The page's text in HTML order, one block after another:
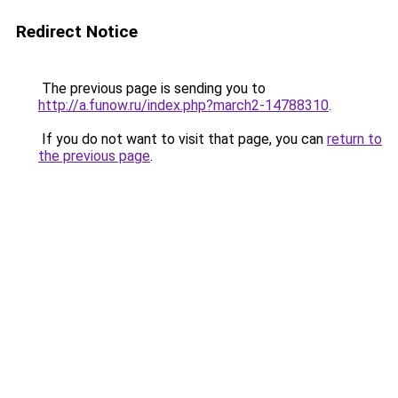
Redirect Notice
The previous page is sending you to
http://a.funow.ru/index.php?march2-14788310.
If you do not want to visit that page, you can return to
the previous page.